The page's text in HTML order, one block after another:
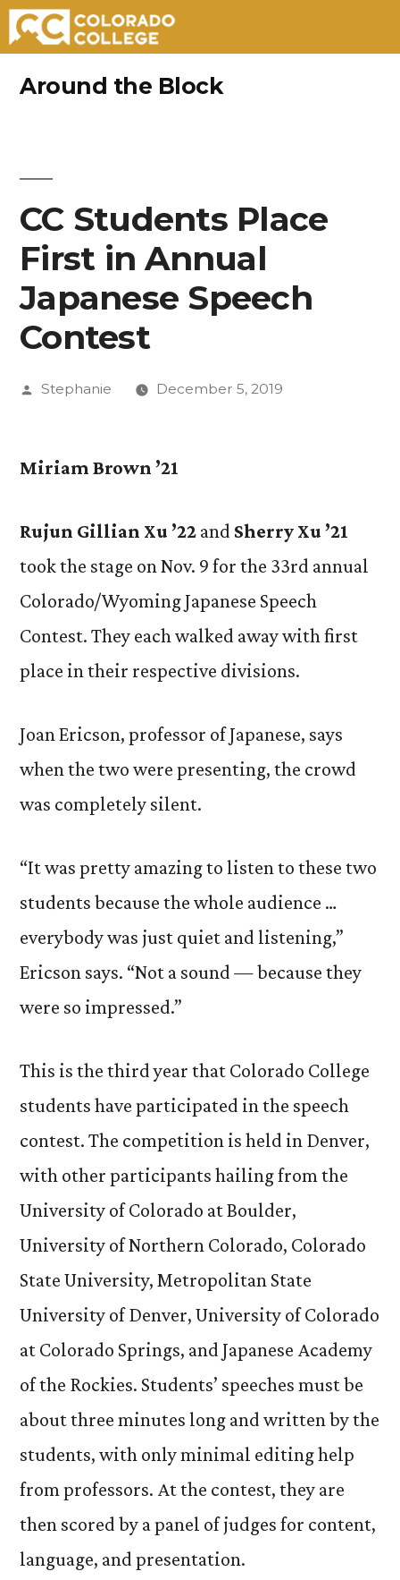
Around the Block
CC Students Place
First in Annual
Japanese Speech
Contest
Posted
Stephanie December 5, 2019
Miriam Brown ’21
Rujun Gillian Xu ’22 and Sherry Xu ’21
took the stage on Nov. 9 for the 33rd annual
Colorado/Wyoming Japanese Speech
Contest. They each walked away with first
place in their respective divisions.
Joan Ericson, professor of Japanese, says
when the two were presenting, the crowd
was completely silent.
“It was pretty amazing to listen to these two
students because the whole audience …
everybody was just quiet and listening,”
Ericson says. “Not a sound — because they
were so impressed.”
This is the third year that Colorado College
students have participated in the speech
contest. The competition is held in Denver,
with other participants hailing from the
University of Colorado at Boulder,
University of Northern Colorado, Colorado
State University, Metropolitan State
University of Denver, University of Colorado
at Colorado Springs, and Japanese Academy
of the Rockies. Students’ speeches must be
about three minutes long and written by the
students, with only minimal editing help
from professors. At the contest, they are
then scored by a panel of judges for content,
language, and presentation.